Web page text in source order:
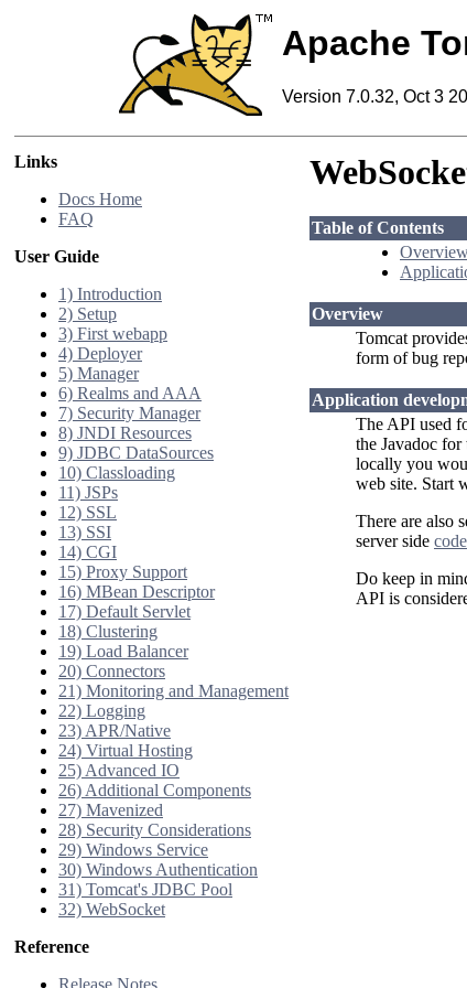
Apache
Version 7.0.32, Oct 3
Links
Docs Home
FAQ
User Guide
1) Introduction
2) Setup
3) First webapp
4) Deployer
5) Manager
6) Realms and AAA
7) Security Manager
8) JNDI Resources
9) JDBC DataSources
10) Classloading
11) JSPs
12) SSL
13) SSI
14) CGI
15) Proxy Support
16) MBean Descriptor
17) Default Servlet
18) Clustering
19) Load Balancer
20) Connectors
21) Monitoring and Management
22) Logging
23) APR/Native
24) Virtual Hosting
25) Advanced IO
26) Additional Components
27) Mavenized
28) Security Considerations
29) Windows Service
30) Windows Authentication
31) Tomcat's JDBC Pool
32) WebSocket
Reference
Release Notes
Table of Contents
Overview
Tomcat
form of bug
Application
The API used
the Javadoc for
locally you
web site. Start
There are also
server side code
Do keep in
API is